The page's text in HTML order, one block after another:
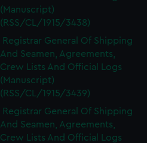
(Manuscript)
(RSS/CL/1915/3438)
Registrar General Of Shipping
And Seamen, Agreements,
Crew Lists And Official Logs
(Manuscript)
(RSS/CL/1915/3439)
Registrar General Of Shipping
And Seamen, Agreements,
Crew Lists And Official Logs